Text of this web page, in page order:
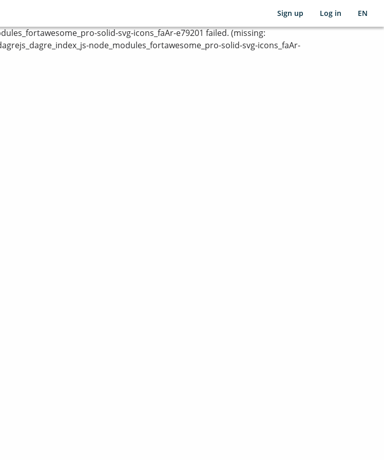
Sign up Log in EN
solid-svg-icons_faAr-e79201 failed. (missing:
node_modules_fortawesome_pro-solid-svg-icons_faAr-